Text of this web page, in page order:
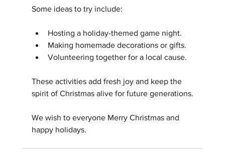
Some ideas to try include:
Hosting a holiday-themed game night.
Making homemade decorations or gifts.
Volunteering together for a local cause.
These activities add fresh joy and keep the
spirit of Christmas alive for future generations.
We wish to everyone Merry Christmas and
happy holidays.